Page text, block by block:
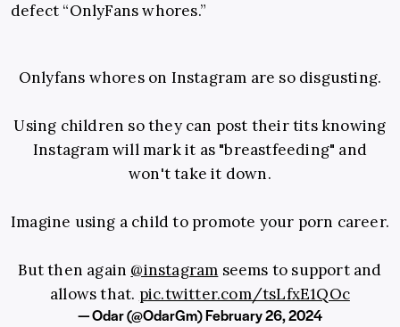
defect “OnlyFans whores.”
Onlyfans whores on Instagram are so disgusting.
Using children so they can post their tits knowing
Instagram will mark it as "breastfeeding" and
won't take it down.
Imagine using a child to promote your porn career.
But then again @instagram seems to support and
allows that. pic.twitter.com/tsLfxE1QOc
— Odar (@OdarGm)February 26, 2024